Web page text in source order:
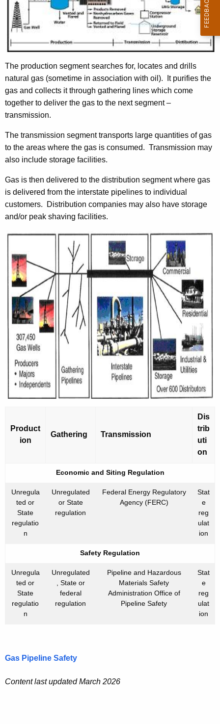
n
c
y
w
i
t
h
a
K
e
w
o
r
d
The production segment searches for, locates and drills
natural gas (sometime in association with oil). It purifies the
gas and collects it through gathering lines which come
together to deliver the gas to the next segment –
transmission.
The transmission segment transports large quantities of gas
to the areas where the gas is consumed. Transmission may
also include storage facilities.
Gas is then delivered to the distribution segment where gas
is delivered from the interstate pipelines to individual
customers. Distribution companies may also have storage
and/or peak shaving facilities.
Product
ion
Gathering Transmission
Dis
trib
uti
on
Economic and Siting Regulation
Unregula
ted or
State
regulatio
n
Unregulated
or State
regulation
Federal Energy Regulatory
Agency (FERC)
Stat
e
reg
ulat
ion
Safety Regulation
Unregula
ted or
State
regulatio
n
Unregulated
, State or
federal
regulation
Pipeline and Hazardous
Materials Safety
Administration Office of
Pipeline Safety
Stat
e
reg
ulat
ion
Gas Pipeline Safety
Content last updated March 2026